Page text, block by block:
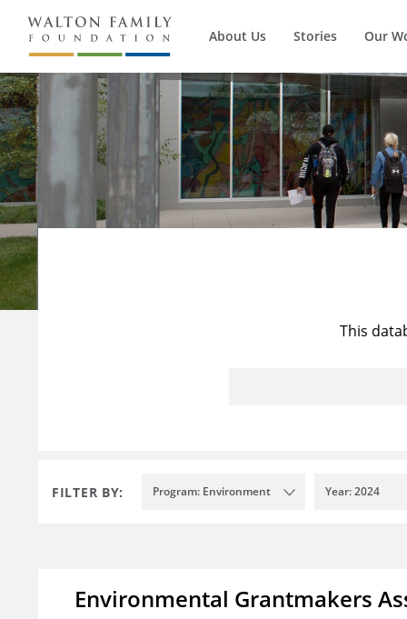
About Us Stories Our
This
FILTER BY: Program: Environment Year: 2024
Environmental Grantmakers